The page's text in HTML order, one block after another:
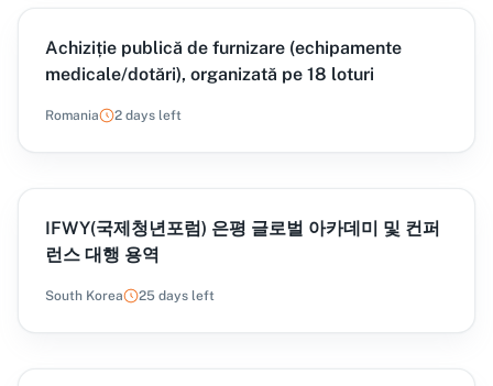
Achiziție publică de furnizare (echipamente
medicale/dotări), organizată pe 18 loturi
Romania 2 days left
IFWY(국제청년포럼) 은평 글로벌 아카데미 및 컨퍼
런스 대행 용역
South Korea 25 days left